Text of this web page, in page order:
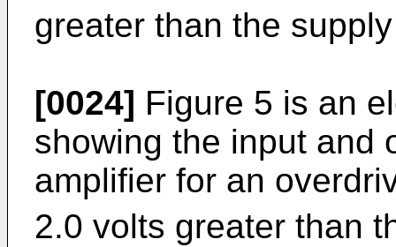
greater than the
[0024] Figure 5 is an
showing the input and
amplifier for an
2.0 volts greater than